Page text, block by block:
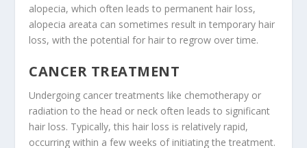
alopecia, which often leads to permanent hair loss,
alopecia areata can sometimes result in temporary hair
loss, with the potential for hair to regrow over time.
CANCER TREATMENT
Undergoing cancer treatments like chemotherapy or
radiation to the head or neck often leads to significant
hair loss. Typically, this hair loss is relatively rapid,
occurring within a few weeks of initiating the treatment.